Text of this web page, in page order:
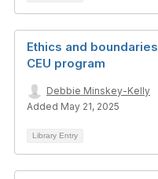
Ethics and boundaries
CEU program
Debbie Minskey-Kelly
Added May 21, 2025
Library Entry